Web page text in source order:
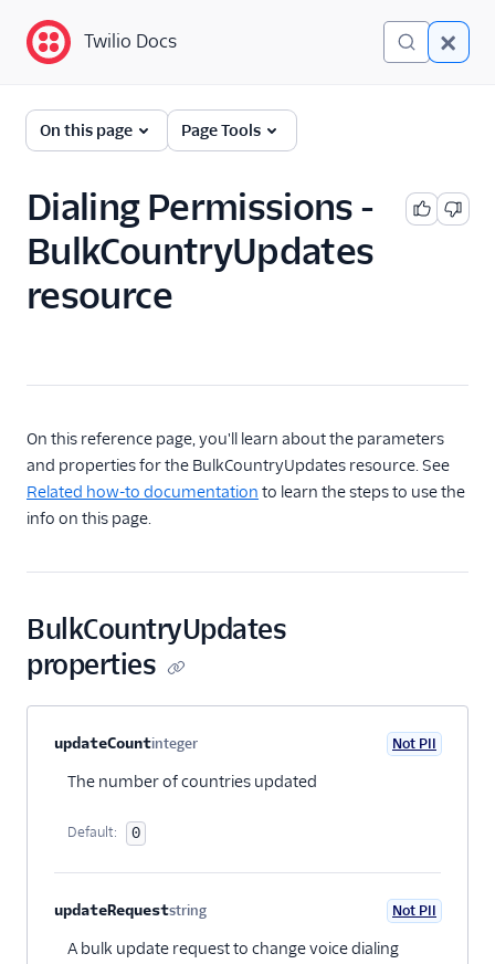
Twilio Docs
Programmable Voice
Quickstart
BUILD WITH VOICE GUIDES
By feature or product
DEVELOPER REFERENCE
TwiML
Calls resource
Recordings resource
Transcriptions resource
OutgoingCallerIds
Conferences resource
Twilio Docs
On this page Page Tools
Dialing Permissions -
BulkCountryUpdates
resource
On this reference page, you'll learn about the parameters
and properties for the BulkCountryUpdates resource. See
Related how-to documentation to learn the steps to use the
info on this page.
BulkCountryUpdates
properties
Property nameType Child properties
updateCountinteger Not PII
The number of countries updated
Default: 0
updateRequeststring
Optional
Not PII
A bulk update request to change voice dialing